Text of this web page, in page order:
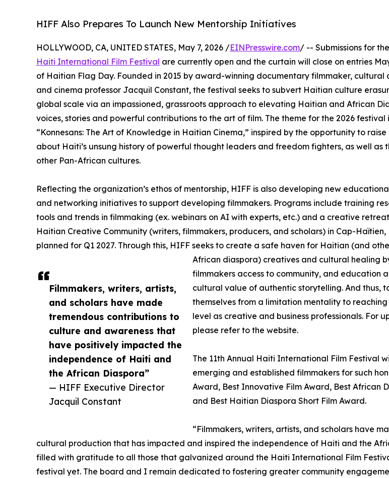
HIFF Also Prepares To Launch New Mentorship Initiatives
Filmmakers, writers, artists,
and scholars have made
tremendous contributions to
culture and awareness that
have positively impacted the
independence of Haiti and
the African Diaspora”
— HIFF Executive Director
Jacquil Constant
HOLLYWOOD, CA, UNITED STATES, May 7, 2026 /EINPresswire.com/ -- Submissions for
Haiti International Film Festival are currently open and the curtain will close on entries
of Haitian Flag Day. Founded in 2015 by award-winning documentary filmmaker, cultural
and cinema professor Jacquil Constant, the festival seeks to subvert Haitian culture
global scale via an impassioned, grassroots approach to elevating Haitian and African
voices, stories and powerful contributions to the art of film. The theme for the 2026 festival
“Konnesans: The Art of Knowledge in Haitian Cinema,” inspired by the opportunity to
about Haiti’s unsung history of powerful thought leaders and freedom fighters, as well as
other Pan-African cultures.
Reflecting the organization’s ethos of mentorship, HIFF is also developing new
and networking initiatives to support developing filmmakers. Programs include training
tools and trends in filmmaking (ex. webinars on AI with experts, etc.) and a creative
Haitian Creative Community (writers, filmmakers, producers, and scholars) in Cap-Haïtien,
planned for Q1 2027. Through this, HIFF seeks to create a safe haven for Haitian (and
African diaspora) creatives and cultural healing
filmmakers access to community, and education
cultural value of authentic storytelling. And thus,
themselves from a limitation mentality to
level as creative and business professionals. For
please refer to the website.
The 11th Annual Haiti International Film Festival
emerging and established filmmakers for such
Award, Best Innovative Film Award, Best African
and Best Haitian Diaspora Short Film Award.
“Filmmakers, writers, artists, and scholars have
cultural production that has impacted and inspired the independence of Haiti and the
filled with gratitude to all those that galvanized around the Haiti International Film
festival yet. The board and I remain dedicated to fostering greater community